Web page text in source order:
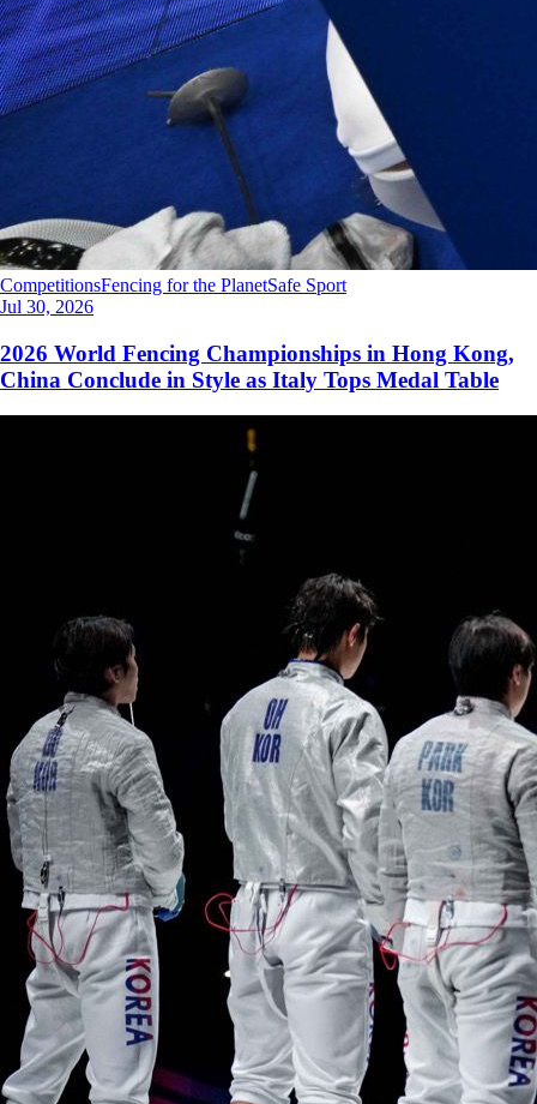
CompetitionsFencing for the PlanetSafe Sport
Jul 30, 2026
2026 World Fencing Championships in Hong Kong,
China Conclude in Style as Italy Tops Medal Table